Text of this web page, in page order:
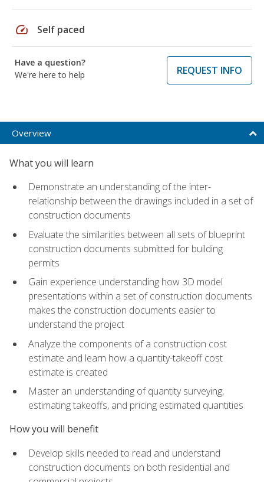
speed Self paced
Have a question?
We're here to help
REQUEST INFO
Overview
What you will learn
Demonstrate an understanding of the inter-
relationship between the drawings included in a set of
construction documents
Evaluate the similarities between all sets of blueprint
construction documents submitted for building
permits
Gain experience understanding how 3D model
presentations within a set of construction documents
makes the construction documents easier to
understand the project
Analyze the components of a construction cost
estimate and learn how a quantity-takeoff cost
estimate is created
Master an understanding of quantity surveying,
estimating takeoffs, and pricing estimated quantities
How you will benefit
Develop skills needed to read and understand
construction documents on both residential and